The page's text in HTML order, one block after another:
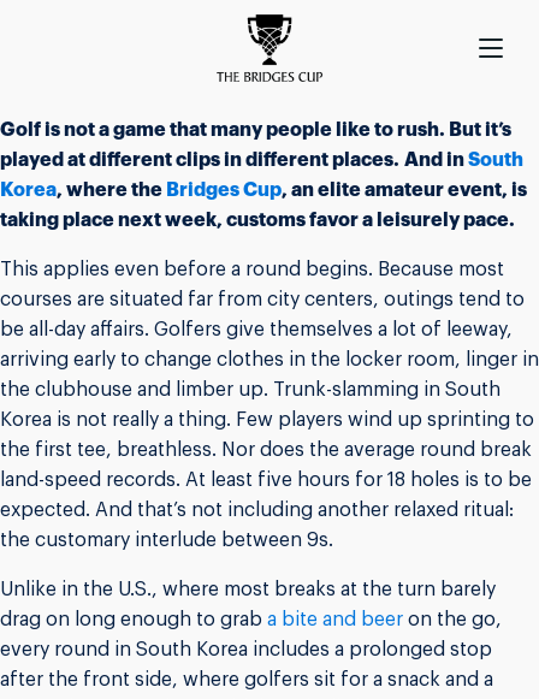
Golf is not a game that many people like to rush. But it’s
played at different clips in different places. And inSouth
Korea, where the Bridges Cup, an elite amateur event, is
taking place next week, customs favor a leisurely pace.
This applies even before a round begins. Because most
courses are situated far from city centers, outings tend to
be all-day affairs. Golfers give themselves a lot of leeway,
arriving early to change clothes in the locker room, linger in
the clubhouse and limber up. Trunk-slamming in South
Korea is not really a thing. Few players wind up sprinting to
the first tee, breathless. Nor does the average round break
land-speed records. At least five hours for 18 holes is to be
expected. And that’s not including another relaxed ritual:
the customary interlude between 9s.
Unlike in the U.S., where most breaks at the turn barely
drag on long enough to grab a bite and beer on the go,
every round in South Korea includes a prolonged stop
after the front side, where golfers sit for a snack and a